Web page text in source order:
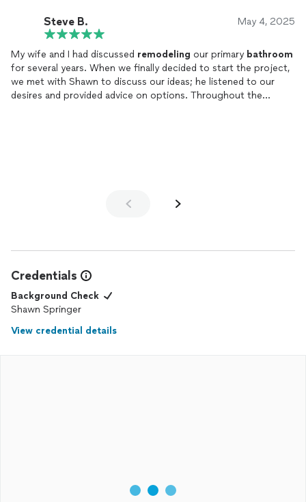
Steve B. May 4, 2025
My wife and I had discussed remodeling our primary bathroom
for several years. When we finally decided to start the project,
we met with Shawn to discuss our ideas; he listened to our
desires and provided advice on options. Throughout the
Credentials
Background Check
Shawn Springer
View credential details